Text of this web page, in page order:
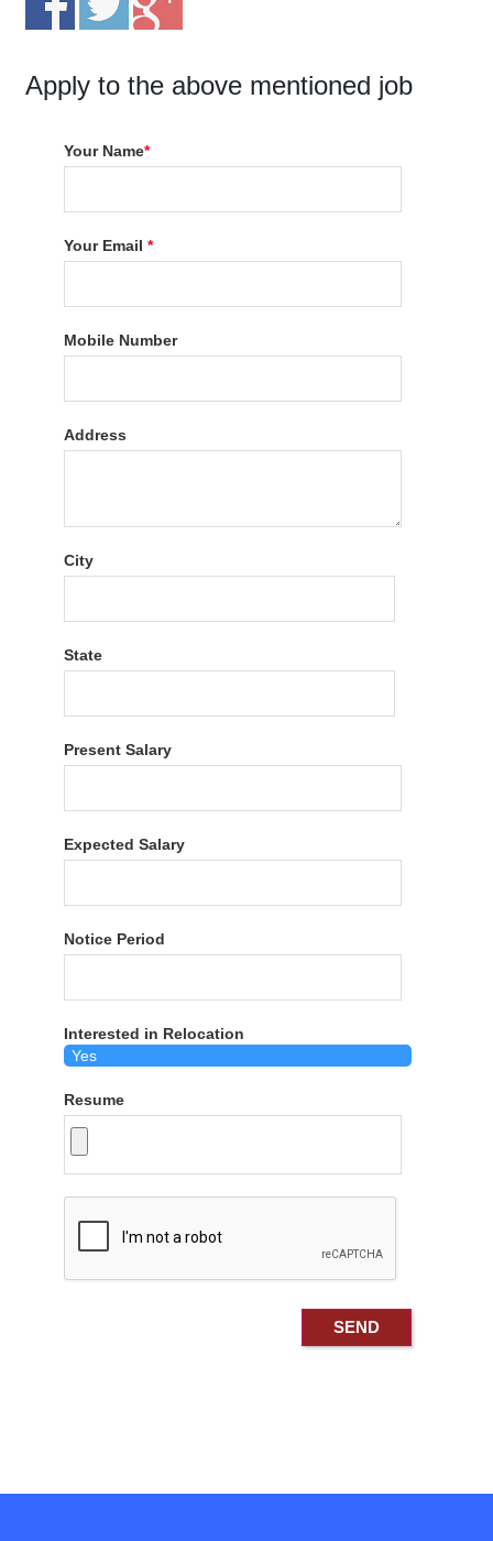
Apply to the above mentioned job
Your Name*
Your Email*
Mobile Number
Address
City
State
Present Salary
Expected Salary
Notice Period
Interested in Relocation
Resume